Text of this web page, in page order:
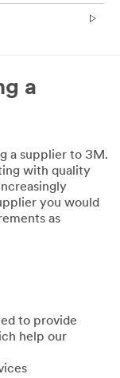
a
a supplier to 3M.
with quality
you would
as
to provide
help our